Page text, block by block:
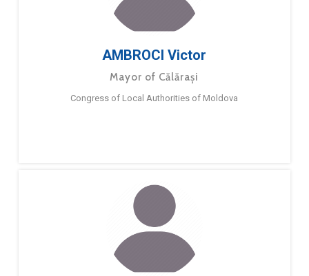
AMBROCI Victor
Mayor of Călărași
Congress of Local Authorities of Moldova